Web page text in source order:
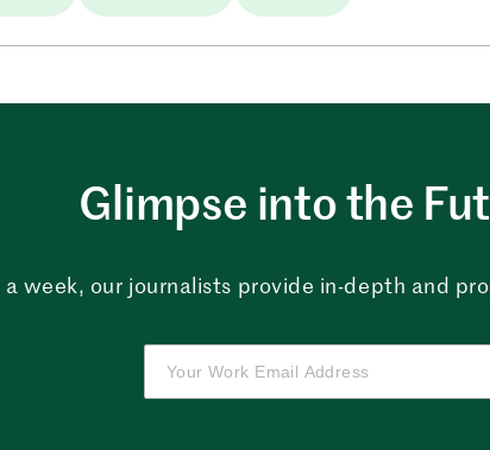
Glimpse into the
week, our journalists provide in-depth and